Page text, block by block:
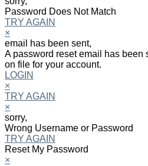
Password Does Not Match
TRY AGAIN
×
email has been sent,
A password reset email has been
on file for your account.
LOGIN
×
TRY AGAIN
×
sorry,
Wrong Username or Password
TRY AGAIN
Reset My Password
×